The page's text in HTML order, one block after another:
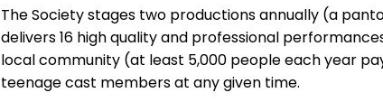
The Society stages two productions annually (a
delivers 16 high quality and professional
local community (at least 5,000 people each year
teenage cast members at any given time.